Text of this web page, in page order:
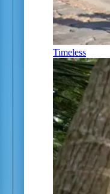
Timeless